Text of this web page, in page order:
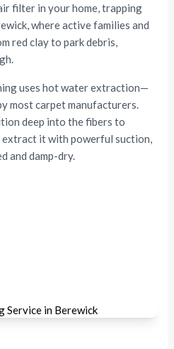
filter in your home, trapping
where active families and
red clay to park debris,
uses hot water extraction—
most carpet manufacturers.
deep into the fibers to
extract it with powerful suction,
and damp-dry.